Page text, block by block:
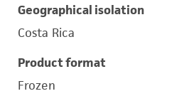
Geographical isolation
Costa Rica
Product format
Frozen